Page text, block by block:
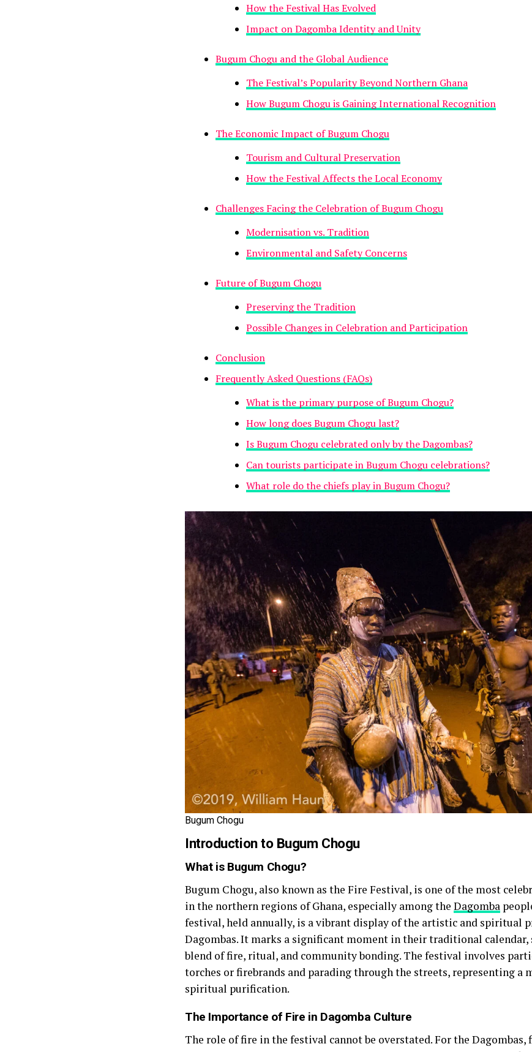
How the Festival Has Evolved
Impact on Dagomba Identity and Unity
Bugum Chogu and the Global Audience
The Festival’s Popularity Beyond Northern Ghana
How Bugum Chogu is Gaining International Recognition
The Economic Impact of Bugum Chogu
Tourism and Cultural Preservation
How the Festival Affects the Local Economy
Challenges Facing the Celebration of Bugum Chogu
Modernisation vs. Tradition
Environmental and Safety Concerns
Future of Bugum Chogu
Preserving the Tradition
Possible Changes in Celebration and Participation
Conclusion
Frequently Asked Questions (FAQs)
What is the primary purpose of Bugum Chogu?
How long does Bugum Chogu last?
Is Bugum Chogu celebrated only by the Dagombas?
Can tourists participate in Bugum Chogu celebrations?
What role do the chiefs play in Bugum Chogu?
Bugum Chogu
Introduction to Bugum Chogu
What is Bugum Chogu?
Bugum Chogu, also known as the Fire Festival, is one of the most
in the northern regions of Ghana, especially among the Dagomba
festival, held annually, is a vibrant display of the artistic and spiritual
Dagombas. It marks a significant moment in their traditional calendar,
blend of fire, ritual, and community bonding. The festival involves
torches or firebrands and parading through the streets, representing a
spiritual purification.
The Importance of Fire in Dagomba Culture
The role of fire in the festival cannot be overstated. For the Dagombas,